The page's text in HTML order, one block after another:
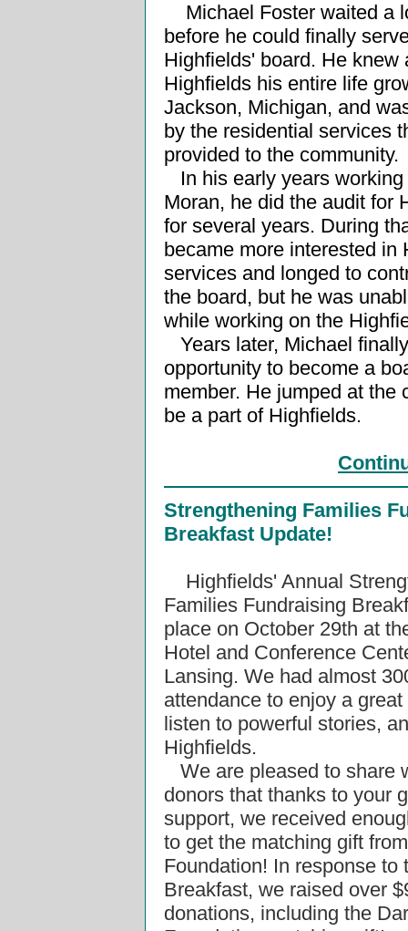
Michael Foster waited a
before he could finally
Highfields' board. He knew
Highfields his entire life
Jackson, Michigan, and
by the residential services
provided to the community.
In his early years
Moran, he did the audit for
for several years. During
became more interested in
services and longed to
the board, but he was
while working on the
Years later, Michael
opportunity to become a
member. He jumped at the
be a part of Highfields.
Strengthening Families
Breakfast Update!
Highfields' Annual
Families Fundraising
place on October 29th at
Hotel and Conference
Lansing. We had almost
attendance to enjoy a
listen to powerful stories,
Highfields.
We are pleased to share
donors that thanks to your
support, we received
to get the matching gift
Foundation! In response to
Breakfast, we raised over
donations, including the